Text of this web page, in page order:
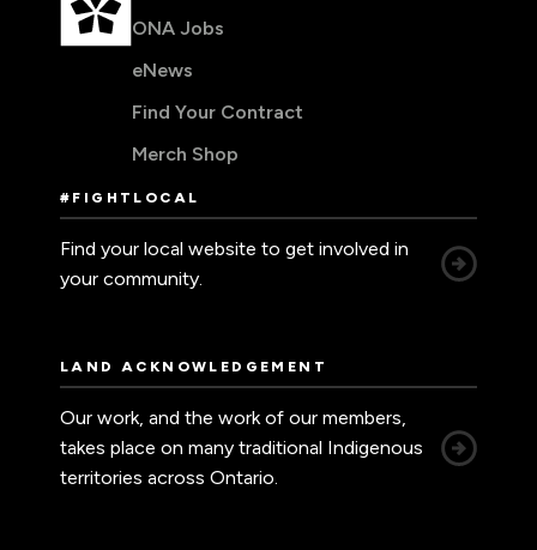
ONA Jobs
eNews
Find Your Contract
Merch Shop
#FIGHTLOCAL
Find your local website to get involved in
your community.
LAND ACKNOWLEDGEMENT
Our work, and the work of our members,
takes place on many traditional Indigenous
territories across Ontario.